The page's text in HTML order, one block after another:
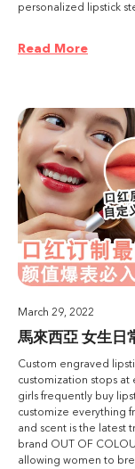
personalized lipstick
Read More
March 29, 2022
馬來西亞 女生
Custom engraved
customization stops
girls frequently buy
customize everything
and scent is the latest
brand OUT OF
allowing women to